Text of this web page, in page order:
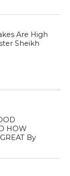
Are High
Sheikh
HOW
By